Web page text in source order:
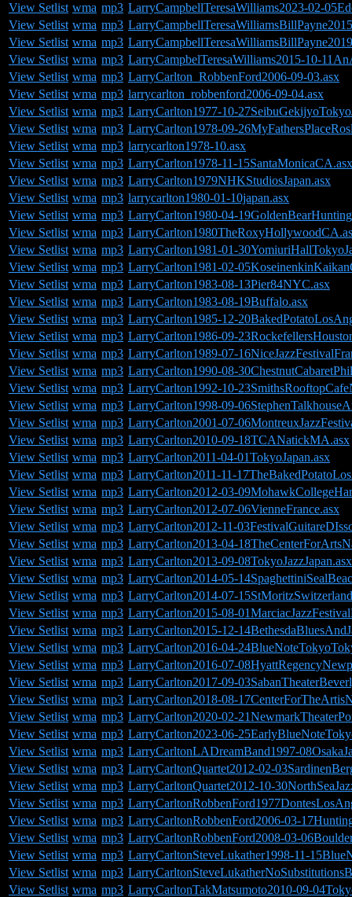
View Setlist wma mp3 LarryCampbellTeresaWilliams2023-02-
View Setlist wma mp3
View Setlist wma mp3
View Setlist wma mp3 LarryCampbelTeresaWilliams2015-10-
View Setlist wma mp3 LarryCarlton_RobbenFord2006-09-03.asx
View Setlist wma mp3 larrycarlton_robbenford2006-09-04.asx
View Setlist wma mp3 LarryCarlton1977-10-
View Setlist wma mp3 LarryCarlton1978-09-
View Setlist wma mp3 larrycarlton1978-10.asx
View Setlist wma mp3 LarryCarlton1978-11-15SantaMonicaCA.asx
View Setlist wma mp3 LarryCarlton1979NHKStudiosJapan.asx
View Setlist wma mp3 larrycarlton1980-01-10japan.asx
View Setlist wma mp3 LarryCarlton1980-04-
View Setlist wma mp3
View Setlist wma mp3 LarryCarlton1981-01-
View Setlist wma mp3 LarryCarlton1981-02-
View Setlist wma mp3 LarryCarlton1983-08-13Pier84NYC.asx
View Setlist wma mp3 LarryCarlton1983-08-19Buffalo.asx
View Setlist wma mp3 LarryCarlton1985-12-
View Setlist wma mp3 LarryCarlton1986-09-
View Setlist wma mp3 LarryCarlton1989-07-
View Setlist wma mp3 LarryCarlton1990-08-
View Setlist wma mp3 LarryCarlton1992-10-
View Setlist wma mp3 LarryCarlton1998-09-
View Setlist wma mp3 LarryCarlton2001-07-
View Setlist wma mp3 LarryCarlton2010-09-18TCANatickMA.asx
View Setlist wma mp3 LarryCarlton2011-04-01TokyoJapan.asx
View Setlist wma mp3 LarryCarlton2011-11-
View Setlist wma mp3 LarryCarlton2012-03-
View Setlist wma mp3 LarryCarlton2012-07-06VienneFrance.asx
View Setlist wma mp3 LarryCarlton2012-11-
View Setlist wma mp3 LarryCarlton2013-04-
View Setlist wma mp3 LarryCarlton2013-09-08TokyoJazzJapan.asx
View Setlist wma mp3 LarryCarlton2014-05-
View Setlist wma mp3 LarryCarlton2014-07-
View Setlist wma mp3 LarryCarlton2015-08-
View Setlist wma mp3 LarryCarlton2015-12-
View Setlist wma mp3 LarryCarlton2016-04-
View Setlist wma mp3 LarryCarlton2016-07-
View Setlist wma mp3 LarryCarlton2017-09-
View Setlist wma mp3 LarryCarlton2018-08-
View Setlist wma mp3 LarryCarlton2020-02-
View Setlist wma mp3 LarryCarlton2023-06-
View Setlist wma mp3 LarryCarltonLADreamBand1997-
View Setlist wma mp3 LarryCarltonQuartet2012-02-
View Setlist wma mp3 LarryCarltonQuartet2012-10-
View Setlist wma mp3
View Setlist wma mp3 LarryCarltonRobbenFord2006-03-
View Setlist wma mp3 LarryCarltonRobbenFord2008-03-
View Setlist wma mp3 LarryCarltonSteveLukather1998-11-
View Setlist wma mp3
View Setlist wma mp3 LarryCarltonTakMatsumoto2010-09-